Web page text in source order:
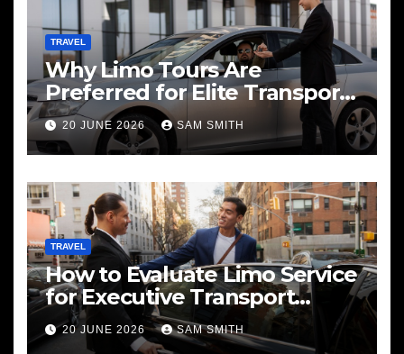
TRAVEL
Why Limo Tours Are
Preferred for Elite Transport
Services
20 JUNE 2026 SAM SMITH
TRAVEL
How to Evaluate Limo Service
for Executive Transport
Needs
20 JUNE 2026 SAM SMITH